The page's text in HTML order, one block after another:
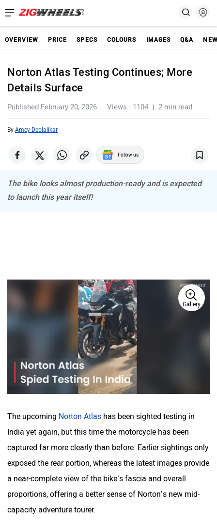
OVERVIEW PRICE SPECS COLOURS IMAGES Q&A
Norton Atlas Testing Continues; More
Details Surface
Published February 20, 2026 Views : 1104 2 min read
By Amey Deolalikar
Follow us
The bike looks almost production-ready and is expected
to launch this year itself!
Gallery
The upcoming Norton Atlas has been sighted testing in
India yet again, but this time the motorcycle has been
captured far more clearly than before. Earlier sightings only
exposed the rear portion, whereas the latest images provide
a near-complete view of the bike’s fascia and overall
proportions, offering a better sense of Norton’s new mid-
capacity adventure tourer.